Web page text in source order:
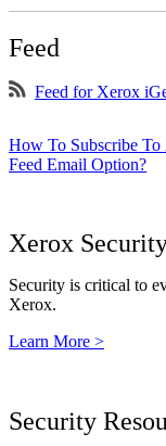
Feed
Feed for Xerox
How To Subscribe
Feed Email Option?
Xerox
Security is critical to
Xerox.
Learn More >
Security